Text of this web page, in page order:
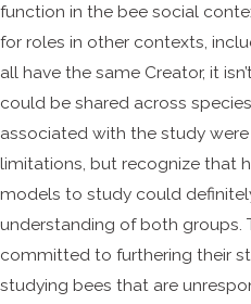
function in the bee social
for roles in other contexts,
all have the same Creator, it
could be shared across
associated with the study
limitations, but recognize that
models to study could
understanding of both groups.
committed to furthering their
studying bees that are